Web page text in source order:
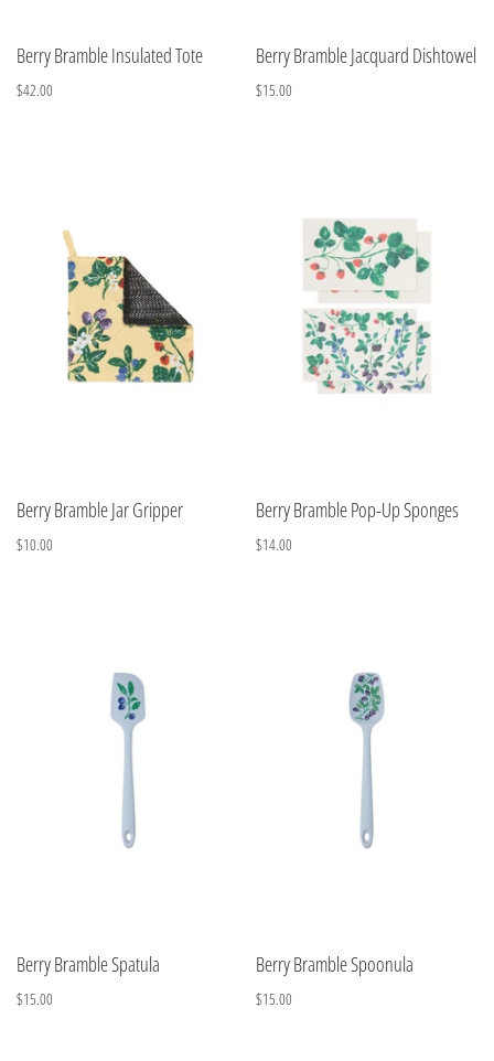
Berry Bramble Insulated Tote
$42.00
Berry Bramble Jacquard Dishtowel
$15.00
Berry Bramble Jar Gripper
$10.00
Berry Bramble Pop-Up Sponges
$14.00
Berry Bramble Spatula
$15.00
Berry Bramble Spoonula
$15.00